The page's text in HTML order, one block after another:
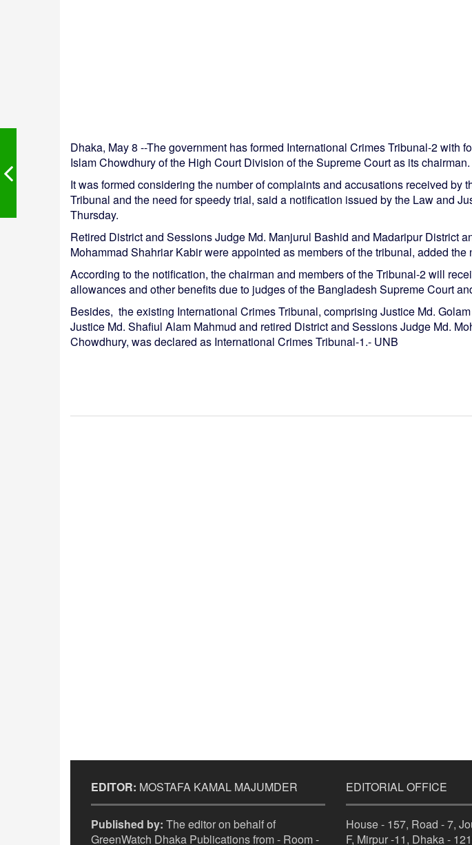
Dhaka, May 8 --The government has formed International Crimes Tribunal-2 with
Islam Chowdhury of the High Court Division of the Supreme Court as its chairman.
It was formed considering the number of complaints and accusations received by
Tribunal and the need for speedy trial, said a notification issued by the Law and
Thursday.
Retired District and Sessions Judge Md. Manjurul Bashid and Madaripur District
Mohammad Shahriar Kabir were appointed as members of the tribunal, added the
According to the notification, the chairman and members of the Tribunal-2 will
allowances and other benefits due to judges of the Bangladesh Supreme Court
Besides, the existing International Crimes Tribunal, comprising Justice Md.
Justice Md. Shafiul Alam Mahmud and retired District and Sessions Judge Md.
Chowdhury, was declared as International Crimes Tribunal-1.- UNB
EDITOR: MOSTAFA KAMAL MAJUMDER
Published by: The editor on behalf of
GreenWatch Dhaka Publications from - Room -
EDITORIAL OFFICE
House - 157, Road - 7,
F, Mirpur -11, Dhaka -